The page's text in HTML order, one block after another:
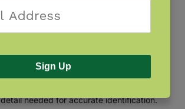
Mammals of the Northwest Field
than 170 species found in the region,
and then by size. When you see a
its family by common visual
then turn to the corresponding section to
filled information contains the
want to know, while full-color photographs
needed for accurate identification.
Sign Up